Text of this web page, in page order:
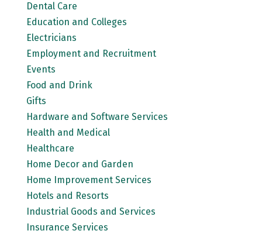
Dental Care
Education and Colleges
Electricians
Employment and Recruitment
Events
Food and Drink
Gifts
Hardware and Software Services
Health and Medical
Healthcare
Home Decor and Garden
Home Improvement Services
Hotels and Resorts
Industrial Goods and Services
Insurance Services